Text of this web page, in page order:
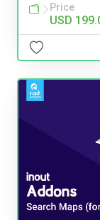
Price
USD